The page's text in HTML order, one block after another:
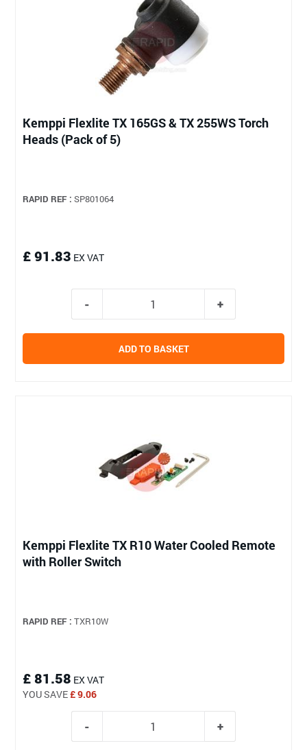
Kemppi Flexlite TX 165GS & TX 255WS Torch
Heads (Pack of 5)
RAPID REF : SP801064
£ 91.83 EX VAT
ADD TO BASKET
Kemppi Flexlite TX R10 Water Cooled Remote
with Roller Switch
RAPID REF : TXR10W
£ 81.58 EX VAT
YOU SAVE£ 9.06